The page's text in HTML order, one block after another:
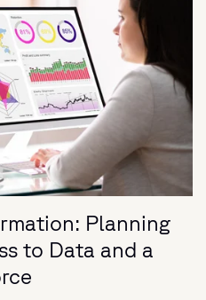
Planning
to Data and a